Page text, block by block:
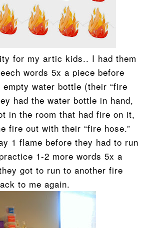
for my artic kids.. I had them
words 5x a piece before
empty water bottle (their “fire
had the water bottle in hand,
in the room that had fire on it,
fire out with their “fire hose.”
1 flame before they had to run
1-2 more words 5x a
got to run to another fire
to me again.